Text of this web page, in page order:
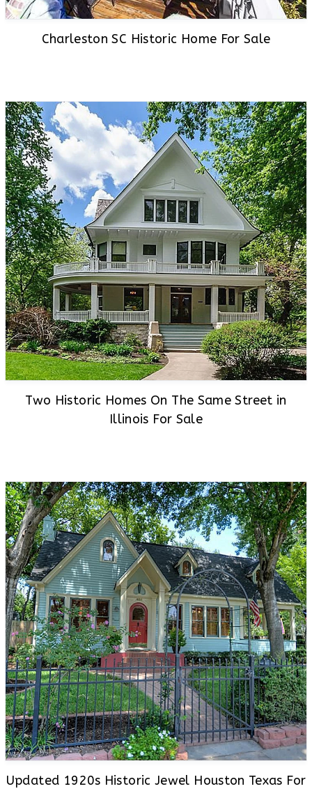
Charleston SC Historic Home For Sale
Two Historic Homes On The Same Street in
Illinois For Sale
Updated 1920s Historic Jewel Houston Texas For